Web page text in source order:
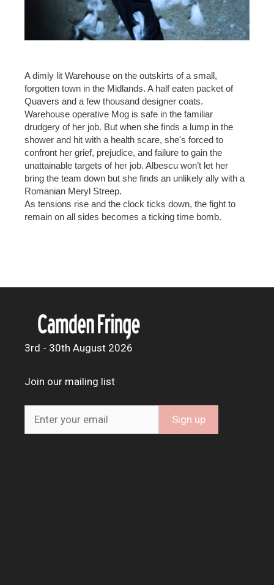
A dimly lit Warehouse on the outskirts of a small,
forgotten town in the Midlands. A half eaten packet of
Quavers and a few thousand designer coats.
Warehouse operative Mog is safe in the familiar
drudgery of her job. But when she finds a lump in the
shower and hit with a health scare, she's forced to
confront her grief, prejudice, and failure to gain the
unattainable targets of her job. Albescu won’t let her
bring the team down but she finds an unlikely ally with a
Romanian Meryl Streep.
As tensions rise and the clock ticks down, the fight to
remain on all sides becomes a ticking time bomb.
3rd - 30th August 2026
Join our mailing list